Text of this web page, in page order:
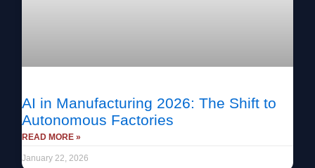
AI in Manufacturing 2026: The Shift to
Autonomous Factories
READ MORE »
January 22, 2026